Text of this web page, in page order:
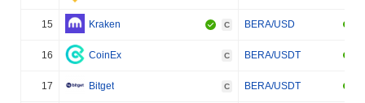
15 Kraken C BERA/USD
16 CoinEx C BERA/USDT
17 Bitget C BERA/USDT